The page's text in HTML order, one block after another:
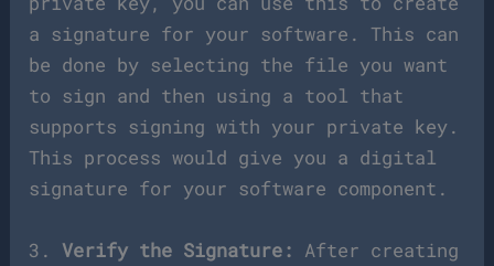
a signature for your software. This can
be done by selecting the file you want
to sign and then using a tool that
supports signing with your private key.
This process would give you a digital
signature for your software component.
3.Verify the Signature: After creating